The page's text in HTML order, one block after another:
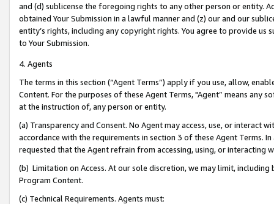
and (d) sublicense the foregoing rights to any other person or entity.
obtained Your Submission in a lawful manner and (z) our and our
entity’s rights, including any copyright rights. You agree to provide us
to Your Submission.
4. Agents
The terms in this section (“Agent Terms”) apply if you use, allow,
Content. For the purposes of these Agent Terms, "Agent” means
at the instruction of, any person or entity.
(a) Transparency and Consent. No Agent may access, use, or
accordance with the requirements in section 3 of these Agent Terms.
requested that the Agent refrain from accessing, using, or interacting
(b) Limitation on Access. At our sole discretion, we may limit,
Program Content.
(c) Technical Requirements. Agents must: